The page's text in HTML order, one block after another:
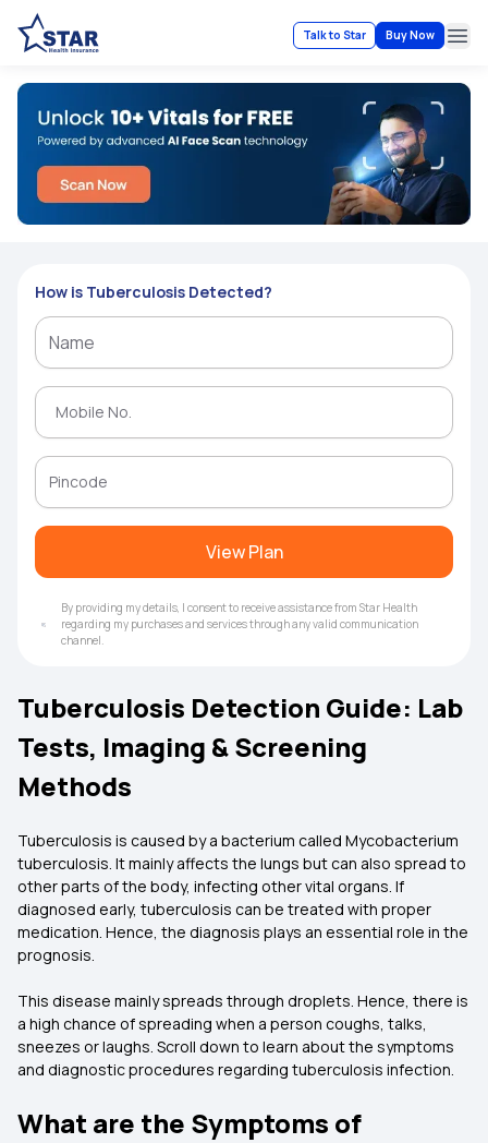
Talk to Star Buy Now
How is Tuberculosis Detected?
View Plan
By providing my details, I consent to receive assistance from Star Health
regarding my purchases and services through any valid communication
channel.
Tuberculosis Detection Guide: Lab
Tests, Imaging & Screening
Methods
Tuberculosis is caused by a bacterium called Mycobacterium
tuberculosis. It mainly affects the lungs but can also spread to
other parts of the body, infecting other vital organs. If
diagnosed early, tuberculosis can be treated with proper
medication. Hence, the diagnosis plays an essential role in the
prognosis.
This disease mainly spreads through droplets. Hence, there is
a high chance of spreading when a person coughs, talks,
sneezes or laughs. Scroll down to learn about the symptoms
and diagnostic procedures regarding tuberculosis infection.
What are the Symptoms of